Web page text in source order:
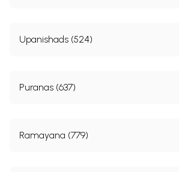
Upanishads (524)
Puranas (637)
Ramayana (779)